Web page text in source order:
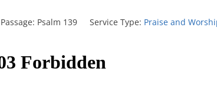
Passage: Psalm 139 Service Type: Praise and